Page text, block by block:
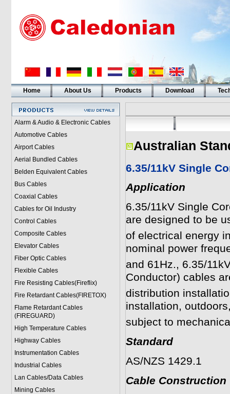
Home About Us Products Download
Alarm & Audio & Electronic Cables
Automotive Cables
Airport Cables
Aerial Bundled Cables
Belden Equivalent Cables
Bus Cables
Coaxial Cables
Cables for Oil Industry
Control Cables
Composite Cables
Elevator Cables
Fiber Optic Cables
Flexible Cables
Fire Resisting Cables(Fireflix)
Fire Retardant Cables(FIRETOX)
Flame Retardant Cables
(FIREGUARD)
High Temperature Cables
Highway Cables
Instrumentation Cables
Industrial Cables
Lan Cables/Data Cables
Mining Cables
Australian
6.35/11kV Single
Application
6.35/11kV Single
are designed to be
of electrical energy
nominal power
and 61Hz., 6.35/
Conductor) cables
distribution
installation,
subject to
Standard
AS/NZS 1429.1
Cable Construction